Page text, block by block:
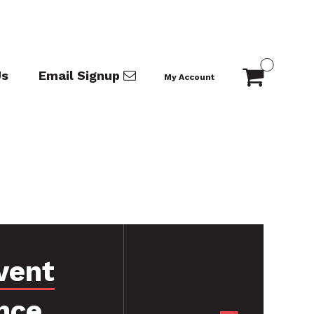
Email Signup My Account